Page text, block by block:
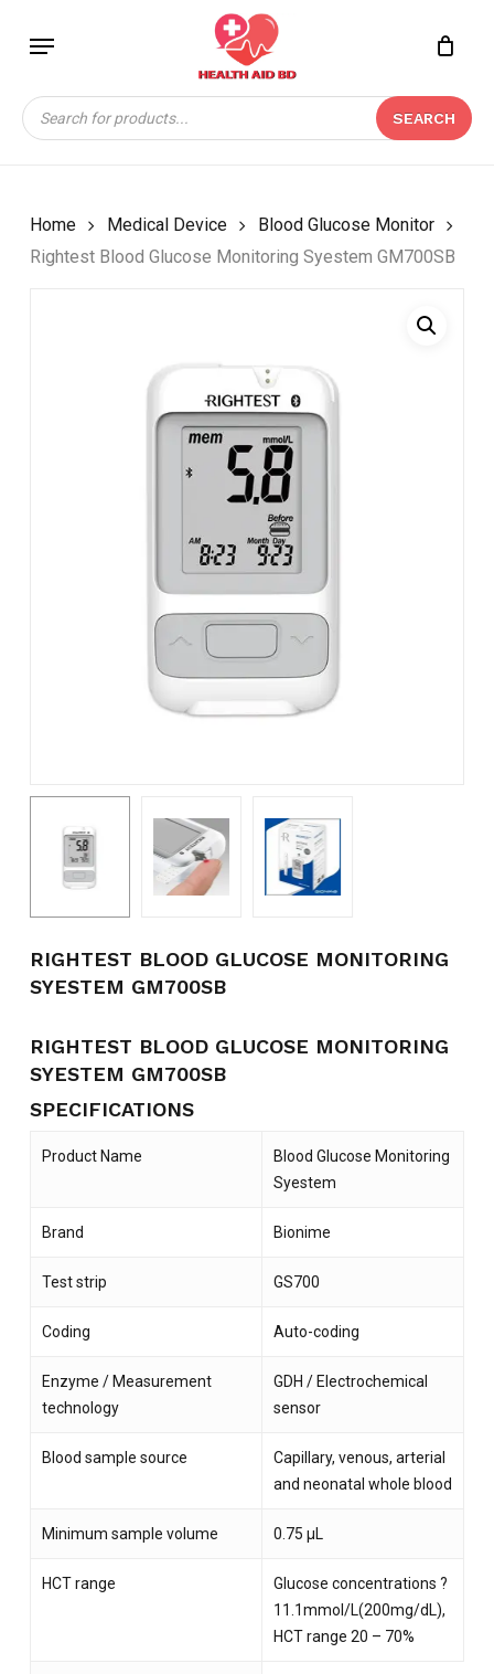
content
Menu
Products
search
SEARCH
Close
Home Medical Device
Blood Glucose Monitor
Rightest Blood Glucose Monitoring Syestem GM700SB
RIGHTEST BLOOD GLUCOSE MONITORING
SYESTEM GM700SB
RIGHTEST BLOOD GLUCOSE MONITORING
SYESTEM GM700SB
SPECIFICATIONS
Product Name
Blood Glucose Monitoring
Syestem
Brand Bionime
Test strip GS700
Coding Auto-coding
Enzyme / Measurement
technology
GDH / Electrochemical
sensor
Blood sample source
Capillary, venous, arterial
and neonatal whole blood
Minimum sample volume 0.75 µL
HCT range
Glucose concentrations ?
11.1mmol/L(200mg/dL),
HCT range 20 – 70%
BE THE FIRST TO
REVIEW “RIGHTEST
BLOOD GLUCOSE
MONITORING SYESTEM
Your email address will not be
published. Required fields are marked*
Name*
Email
next time I comment.